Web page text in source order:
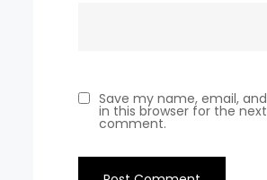
Save my name, email,
in this browser for the
comment.